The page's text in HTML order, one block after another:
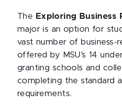
The
Exploring Business
major is an option for
vast number of business-
offered by MSU’s 14
granting schools and
completing the standard
requirements.